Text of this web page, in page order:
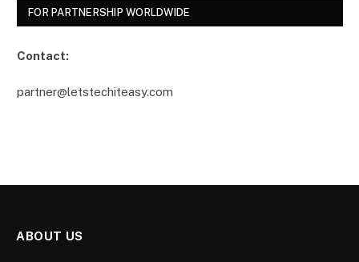
FOR PARTNERSHIP WORLDWIDE
Contact:
partner@letstechiteasy.com
ABOUT US